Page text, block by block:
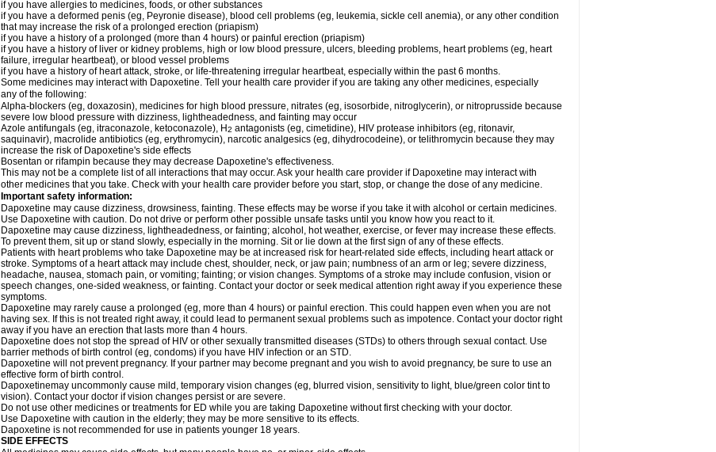
if you have allergies to medicines, foods, or other substances
if you have a deformed penis (eg, Peyronie disease), blood cell problems (eg, leukemia, sickle cell anemia), or any other condition
that may increase the risk of a prolonged erection (priapism)
if you have a history of a prolonged (more than 4 hours) or painful erection (priapism)
if you have a history of liver or kidney problems, high or low blood pressure, ulcers, bleeding problems, heart problems (eg, heart
failure, irregular heartbeat), or blood vessel problems
if you have a history of heart attack, stroke, or life-threatening irregular heartbeat, especially within the past 6 months.
Some medicines may interact with Dapoxetine. Tell your health care provider if you are taking any other medicines, especially
any of the following:
Alpha-blockers (eg, doxazosin), medicines for high blood pressure, nitrates (eg, isosorbide, nitroglycerin), or nitroprusside because
severe low blood pressure with dizziness, lightheadedness, and fainting may occur
Azole antifungals (eg, itraconazole, ketoconazole), H2 antagonists (eg, cimetidine), HIV protease inhibitors (eg, ritonavir,
saquinavir), macrolide antibiotics (eg, erythromycin), narcotic analgesics (eg, dihydrocodeine), or telithromycin because they may
increase the risk of Dapoxetine's side effects
Bosentan or rifampin because they may decrease Dapoxetine's effectiveness.
This may not be a complete list of all interactions that may occur. Ask your health care provider if Dapoxetine may interact with
other medicines that you take. Check with your health care provider before you start, stop, or change the dose of any medicine.
Important safety information:
Dapoxetine may cause dizziness, drowsiness, fainting. These effects may be worse if you take it with alcohol or certain medicines.
Use Dapoxetine with caution. Do not drive or perform other possible unsafe tasks until you know how you react to it.
Dapoxetine may cause dizziness, lightheadedness, or fainting; alcohol, hot weather, exercise, or fever may increase these effects.
To prevent them, sit up or stand slowly, especially in the morning. Sit or lie down at the first sign of any of these effects.
Patients with heart problems who take Dapoxetine may be at increased risk for heart-related side effects, including heart attack or
stroke. Symptoms of a heart attack may include chest, shoulder, neck, or jaw pain; numbness of an arm or leg; severe dizziness,
headache, nausea, stomach pain, or vomiting; fainting; or vision changes. Symptoms of a stroke may include confusion, vision or
speech changes, one-sided weakness, or fainting. Contact your doctor or seek medical attention right away if you experience these
symptoms.
Dapoxetine may rarely cause a prolonged (eg, more than 4 hours) or painful erection. This could happen even when you are not
having sex. If this is not treated right away, it could lead to permanent sexual problems such as impotence. Contact your doctor right
away if you have an erection that lasts more than 4 hours.
Dapoxetine does not stop the spread of HIV or other sexually transmitted diseases (STDs) to others through sexual contact. Use
barrier methods of birth control (eg, condoms) if you have HIV infection or an STD.
Dapoxetine will not prevent pregnancy. If your partner may become pregnant and you wish to avoid pregnancy, be sure to use an
effective form of birth control.
Dapoxetinemay uncommonly cause mild, temporary vision changes (eg, blurred vision, sensitivity to light, blue/green color tint to
vision). Contact your doctor if vision changes persist or are severe.
Do not use other medicines or treatments for ED while you are taking Dapoxetine without first checking with your doctor.
Use Dapoxetine with caution in the elderly; they may be more sensitive to its effects.
Dapoxetine is not recommended for use in patients younger 18 years.
SIDE EFFECTS